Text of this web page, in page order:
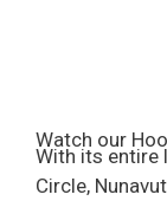
Watch our
With its entire
Circle,